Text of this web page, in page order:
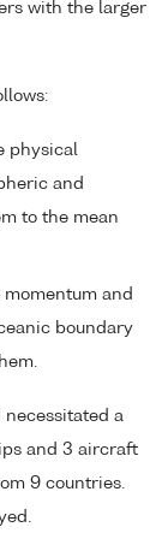
with the larger
physical
and
to the mean
momentum and
boundary
necessitated a
and 3 aircraft
9 countries.